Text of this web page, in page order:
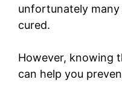
unfortunately
cured.
However, knowing
can help you